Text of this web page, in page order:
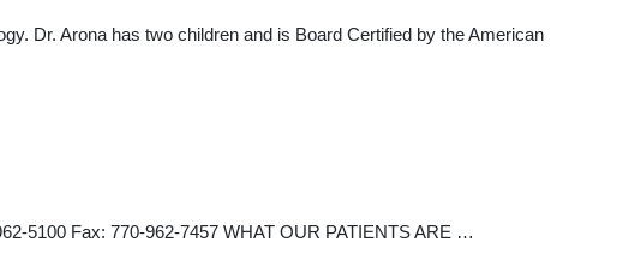
Dr. Arona has two children and is Board Certified by the American
5100 Fax: 770-962-7457 WHAT OUR PATIENTS ARE …